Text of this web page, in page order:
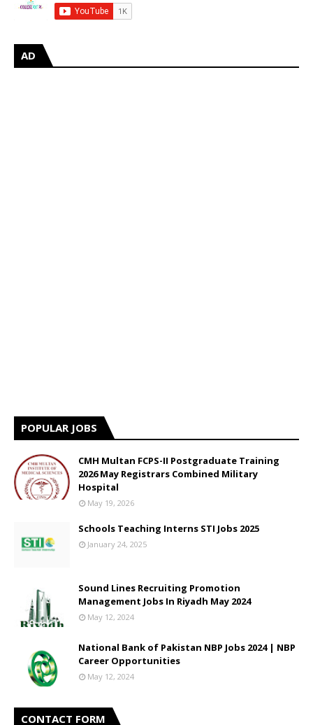
AD
POPULAR JOBS
CMH Multan FCPS-II Postgraduate Training
2026 May Registrars Combined Military
Hospital
May 19, 2026
Schools Teaching Interns STI Jobs 2025
January 24, 2025
Sound Lines Recruiting Promotion
Management Jobs In Riyadh May 2024
May 12, 2024
National Bank of Pakistan NBP Jobs 2024 | NBP
Career Opportunities
May 12, 2024
CONTACT FORM